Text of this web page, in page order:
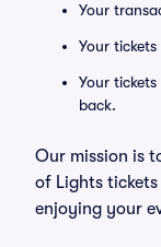
Your
Your
Your
back.
Our mission is
of Lights
enjoying your